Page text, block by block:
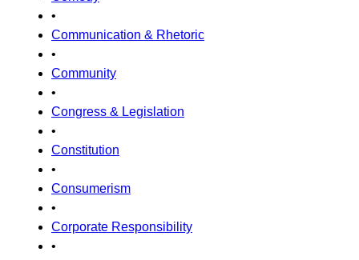
•
Communication & Rhetoric
•
Community
•
Congress & Legislation
•
Constitution
•
Consumerism
•
Corporate Responsibility
•